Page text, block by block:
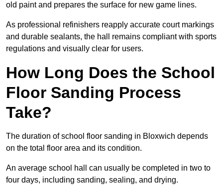
old paint and prepares the surface for new game lines.
As professional refinishers reapply accurate court markings
and durable sealants, the hall remains compliant with sports
regulations and visually clear for users.
How Long Does the School
Floor Sanding Process
Take?
The duration of school floor sanding in Bloxwich depends
on the total floor area and its condition.
An average school hall can usually be completed in two to
four days, including sanding, sealing, and drying.